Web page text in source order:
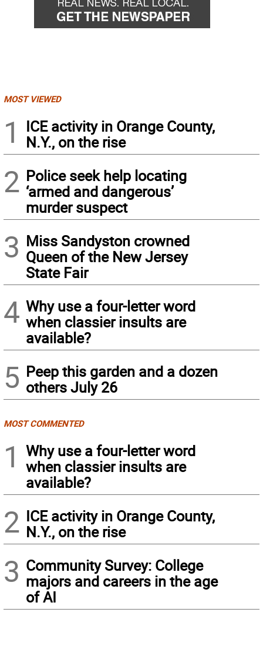
MOST VIEWED
1
ICE activity in Orange County,
N.Y., on the rise
2 Police seek help locating
‘armed and dangerous’
murder suspect
3 Miss Sandyston crowned
Queen of the New Jersey
State Fair
4 Why use a four-letter word
when classier insults are
available?
5 Peep this garden and a dozen
others July 26
MOST COMMENTED
1
Why use a four-letter word
when classier insults are
available?
2 ICE activity in Orange County,
N.Y., on the rise
3 Community Survey: College
majors and careers in the age
of AI